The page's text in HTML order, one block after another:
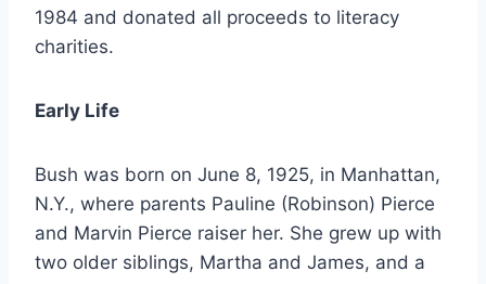
1984 and donated all proceeds to literacy
charities.
Early Life
Bush was born on June 8, 1925, in Manhattan,
N.Y., where parents Pauline (Robinson) Pierce
and Marvin Pierce raiser her. She grew up with
two older siblings, Martha and James, and a